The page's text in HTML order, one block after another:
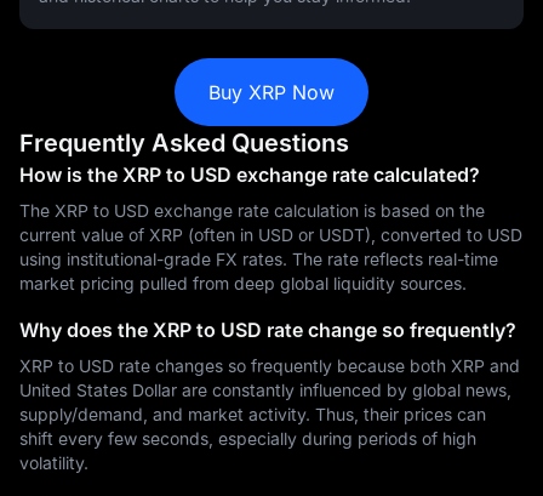
Buy XRP Now
Frequently Asked Questions
How is the XRP to USD exchange rate calculated?
The XRP to USD exchange rate calculation is based on the
current value of XRP (often in USD or USDT), converted to USD
using institutional-grade FX rates. The rate reflects real-time
market pricing pulled from deep global liquidity sources.
Why does the XRP to USD rate change so frequently?
XRP to USD rate changes so frequently because both XRP and
United States Dollar are constantly influenced by global news,
supply/demand, and market activity. Thus, their prices can
shift every few seconds, especially during periods of high
volatility.